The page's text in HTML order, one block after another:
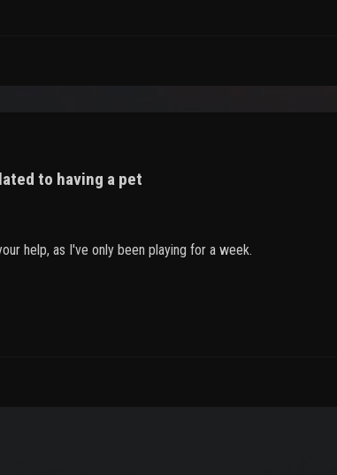
to having a pet
help, as I've only been playing for a week.